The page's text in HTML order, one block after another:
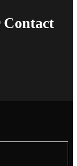
Contact